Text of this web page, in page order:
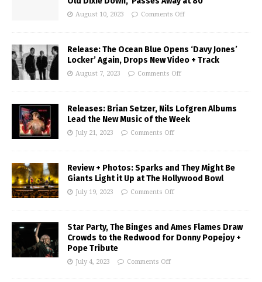
August 10, 2023 Comments Off
Release: The Ocean Blue Opens ‘Davy Jones’
Locker’ Again, Drops New Video + Track
August 7, 2023 Comments Off
Releases: Brian Setzer, Nils Lofgren Albums
Lead the New Music of the Week
July 21, 2023 Comments Off
Review + Photos: Sparks and They Might Be
Giants Light it Up at The Hollywood Bowl
July 19, 2023 Comments Off
Star Party, The Binges and Ames Flames Draw
Crowds to the Redwood for Donny Popejoy +
Pope Tribute
July 4, 2023 Comments Off